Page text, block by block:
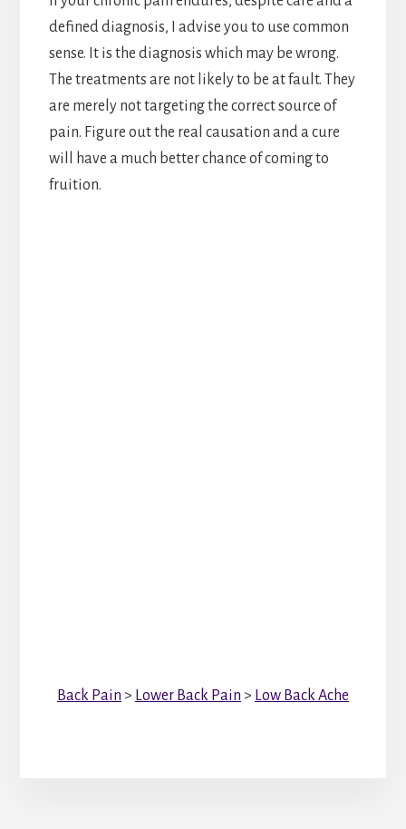
defined diagnosis, I advise you to use common
sense. It is the diagnosis which may be wrong.
The treatments are not likely to be at fault. They
are merely not targeting the correct source of
pain. Figure out the real causation and a cure
will have a much better chance of coming to
fruition.
Back Pain > Lower Back Pain > Low Back Ache